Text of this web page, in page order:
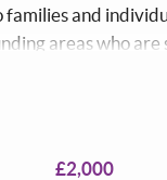
families and
areas who
£2,000